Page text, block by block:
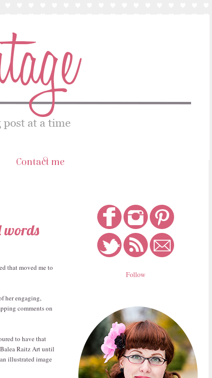
Contact me
words
that moved me to
her engaging,
comments on
to have that
Raitz Art until
illustrated image
Follow